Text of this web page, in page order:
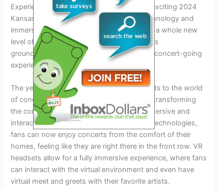
Experience the future of concerts with the exciting 2024
Kansas City show, where cutting-edge technology and
immersive experiences will transport you to a whole new
level of entertainment. Don’t miss out on this
groundbreaking event that will redefine the concert-going
experience.
The year 2024 brings exciting advancements to the world
of concerts. Technological innovations are transforming
the concert experience, making it more immersive and
interactive for fans. With virtual reality (VR) technologies,
fans can now enjoy concerts from the comfort of their
homes, feeling like they are right there in the front row. VR
headsets allow for a fully immersive experience, where fans
can interact with the virtual environment and even have
virtual meet and greets with their favorite artists.